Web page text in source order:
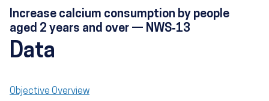
Increase calcium consumption by people
aged 2 years and over — NWS‑13
Data
Objective Overview